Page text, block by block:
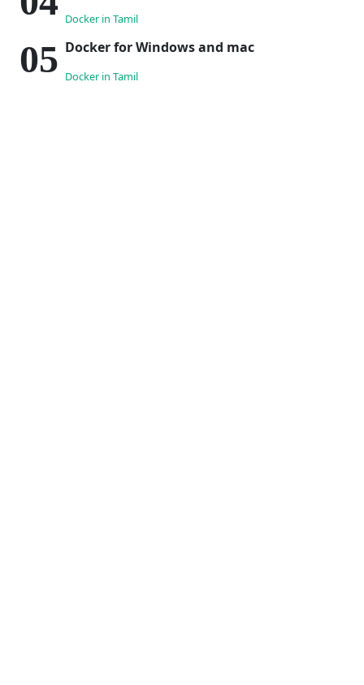
Docker in Tamil
Docker for Windows and mac
Docker in Tamil